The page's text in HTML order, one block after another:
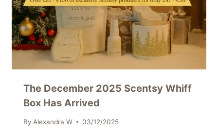
The December 2025 Scentsy Whiff
Box Has Arrived
By Alexandra W 03/12/2025